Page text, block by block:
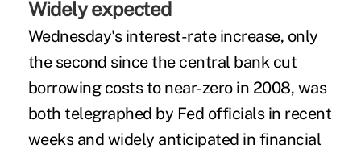
Widely expected
Wednesday's interest-rate increase, only
the second since the central bank cut
borrowing costs to near-zero in 2008, was
both telegraphed by Fed officials in recent
weeks and widely anticipated in financial